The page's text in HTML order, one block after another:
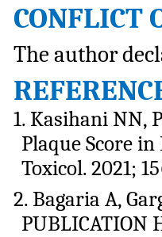
CONFLICT
Theauthor
1. Kasihani NN,
Plaque Score
Toxicol. 2021;
2. Bagaria A,
PUBLICATION